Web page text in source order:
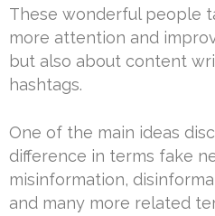
These wonderful people
more attention and
but also about content
hashtags.
One of the main ideas
difference in terms fake
misinformation,
and many more related